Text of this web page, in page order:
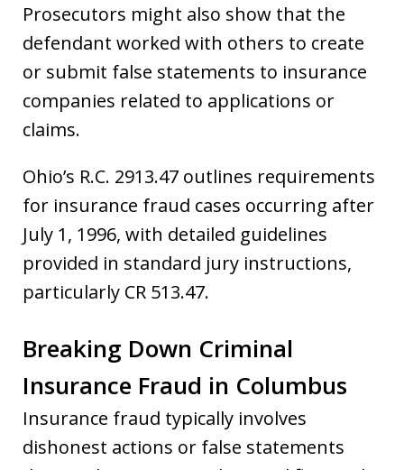
Prosecutors might also show that the
defendant worked with others to create
or submit false statements to insurance
companies related to applications or
claims.
Ohio’s R.C. 2913.47 outlines requirements
for insurance fraud cases occurring after
July 1, 1996, with detailed guidelines
provided in standard jury instructions,
particularly CR 513.47.
Breaking Down Criminal
Insurance Fraud in Columbus
Insurance fraud typically involves
dishonest actions or false statements